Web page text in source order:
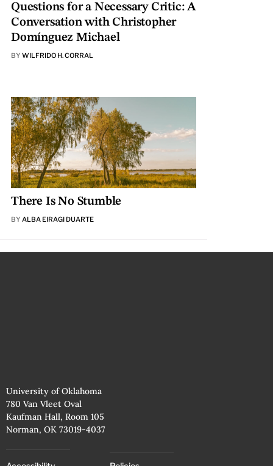
Questions for a Necessary Critic: A
Conversation with Christopher
Domínguez Michael
BY WILFRIDO H. CORRAL
There Is No Stumble
BY ALBA EIRAGI DUARTE
University of Oklahoma
780 Van Vleet Oval
Kaufman Hall, Room 105
Norman, OK 73019-4037